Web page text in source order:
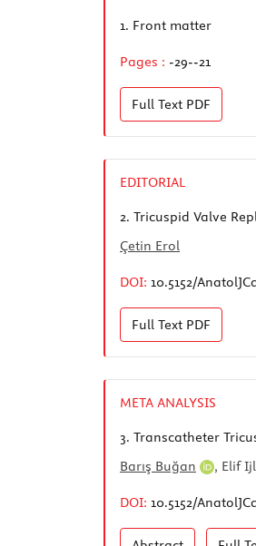
1. Front matter
Pages : -29--21
Full Text PDF
EDITORIAL
2. Tricuspid Valve
Çetin Erol
DOI: 10.5152/
Full Text PDF
META ANALYSIS
3. Transcatheter
Barış Buğan
, Elif
DOI: 10.5152/